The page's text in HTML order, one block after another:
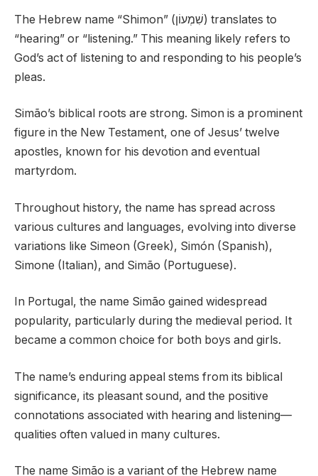
The Hebrew name “Shimon” (שִׁמְעוֹן) translates to
“hearing” or “listening.” This meaning likely refers to
God’s act of listening to and responding to his people’s
pleas.
Simão’s biblical roots are strong. Simon is a prominent
figure in the New Testament, one of Jesus’ twelve
apostles, known for his devotion and eventual
martyrdom.
Throughout history, the name has spread across
various cultures and languages, evolving into diverse
variations like Simeon (Greek), Simón (Spanish),
Simone (Italian), and Simão (Portuguese).
In Portugal, the name Simão gained widespread
popularity, particularly during the medieval period. It
became a common choice for both boys and girls.
The name’s enduring appeal stems from its biblical
significance, its pleasant sound, and the positive
connotations associated with hearing and listening—
qualities often valued in many cultures.
The name Simão is a variant of the Hebrew name